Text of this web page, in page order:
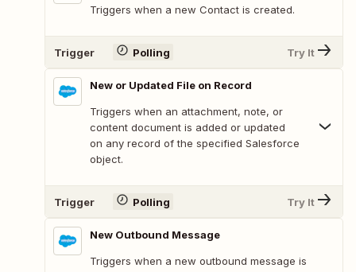
Triggers when a new Contact is created.
Trigger Polling Try It
New or Updated File on Record
Triggers when an attachment, note, or
content document is added or updated
on any record of the specified Salesforce
object.
Trigger Polling Try It
New Outbound Message
Triggers when a new outbound message is